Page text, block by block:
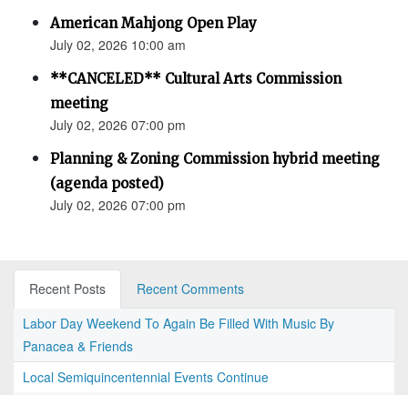
American Mahjong Open Play
July 02, 2026 10:00 am
**CANCELED** Cultural Arts Commission
meeting
July 02, 2026 07:00 pm
Planning & Zoning Commission hybrid meeting
(agenda posted)
July 02, 2026 07:00 pm
Recent Posts
Recent Comments
Labor Day Weekend To Again Be Filled With Music By
Panacea & Friends
Local Semiquincentennial Events Continue